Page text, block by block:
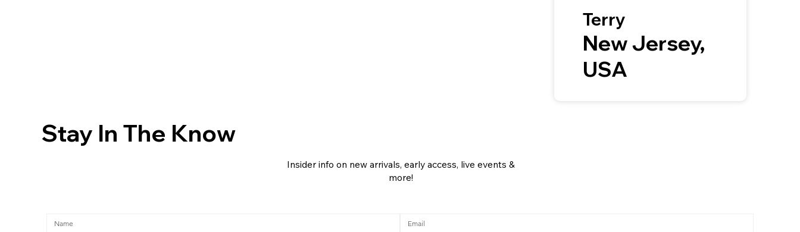
Terry
New Jersey,
USA
Stay In The Know
Insider info on new arrivals, early access, live events &
more!